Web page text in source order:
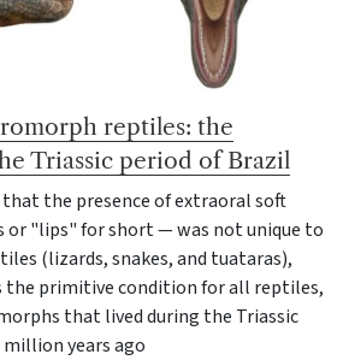
reptiles: the
Triassic period of Brazil
that the presence of extraoral soft
or "lips" for short — was not unique to
(lizards, snakes, and tuataras),
the primitive condition for all reptiles,
that lived during the Triassic
years ago